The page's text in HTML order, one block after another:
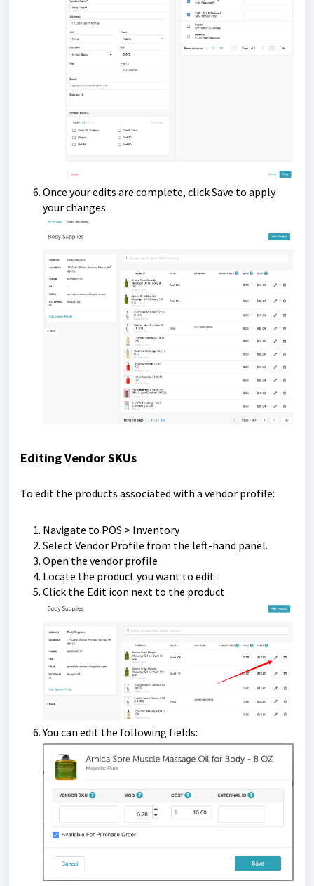
Once your edits are complete, click Save to apply
your changes.
Editing Vendor SKUs
To edit the products associated with a vendor profile:
Navigate to POS > Inventory
Select Vendor Profile from the left-hand panel.
Open the vendor profile
Locate the product you want to edit
Click the Edit icon next to the product
You can edit the following fields: